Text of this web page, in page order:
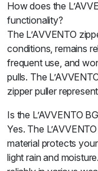
How does the
functionality?
The L’AVVENTO
conditions, remains
frequent use, and
pulls. The
zipper puller
Is the L’AVVENTO
Yes. The
material protects
light rain and